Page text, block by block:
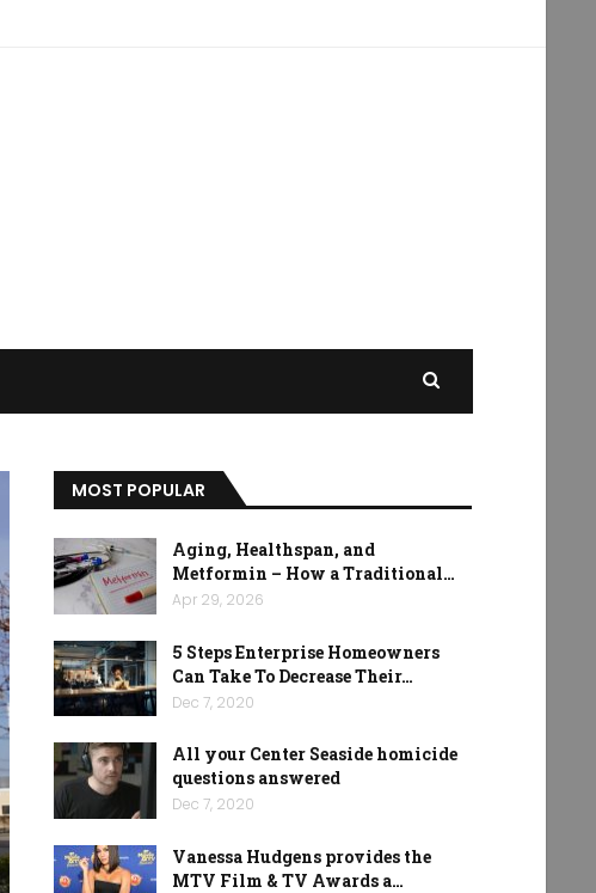
MOST POPULAR
Aging, Healthspan, and
Metformin – How a Traditional…
Apr 29, 2026
5 Steps Enterprise Homeowners
Can Take To Decrease Their…
Dec 7, 2020
All your Center Seaside homicide
questions answered
Dec 7, 2020
Vanessa Hudgens provides the
MTV Film & TV Awards a…